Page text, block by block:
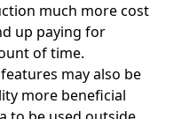
much more cost
up paying for
of time.
may also be
more beneficial